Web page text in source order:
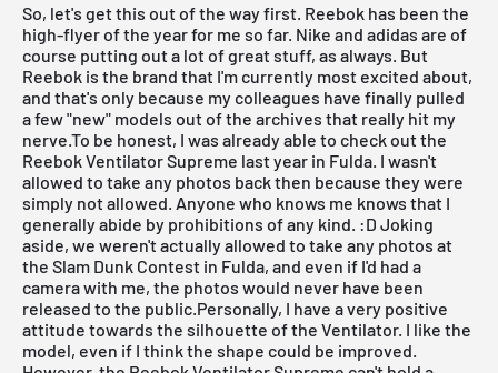
So, let's get this out of the way first. Reebok has been the
high-flyer of the year for me so far. Nike and adidas are of
course putting out a lot of great stuff, as always. But
Reebok is the brand that I'm currently most excited about,
and that's only because my colleagues have finally pulled
a few"new" models out of the archives that really hit my
nerve.To be honest, I was already able to check out the
Reebok Ventilator Supreme last year in Fulda . I wasn't
allowed to take any photos back then because they were
simply not allowed. Anyone who knows me knows that I
generally abide by prohibitions of any kind. :D Joking
aside, we weren't actually allowed to take any photos at
the Slam Dunk Contest in Fulda, and even if I'd had a
camera with me, the photos would never have been
released to the public.Personally, I have a very positive
attitude towards the silhouette of the Ventilator. I like the
model, even if I think the shape could be improved.